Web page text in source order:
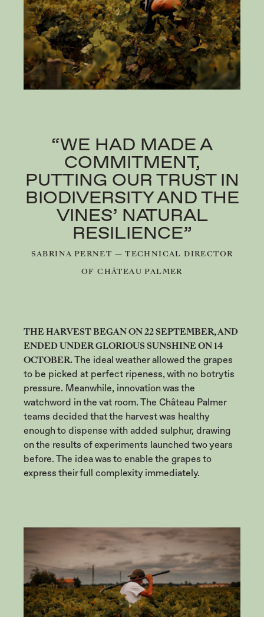
“WE HAD MADE A
COMMITMENT,
PUTTING OUR TRUST IN
BIODIVERSITY AND THE
VINES’ NATURAL
RESILIENCE”
SABRINA PERNET — TECHNICAL DIRECTOR
OF CHÂTEAU PALMER
THE HARVEST BEGAN ON 22 SEPTEMBER, AND
ENDED UNDER GLORIOUS SUNSHINE ON 14
OCTOBER.The ideal weather allowed the grapes
to be picked at perfect ripeness, with no botrytis
pressure. Meanwhile, innovation was the
watchword in the vat room. The Château Palmer
teams decided that the harvest was healthy
enough to dispense with added sulphur, drawing
on the results of experiments launched two years
before. The idea was to enable the grapes to
express their full complexity immediately.